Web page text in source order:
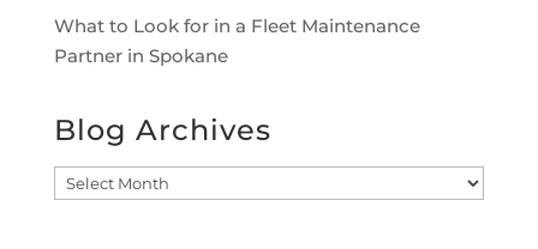
What to Look for in a Fleet Maintenance
Partner in Spokane
Blog Archives
Blog